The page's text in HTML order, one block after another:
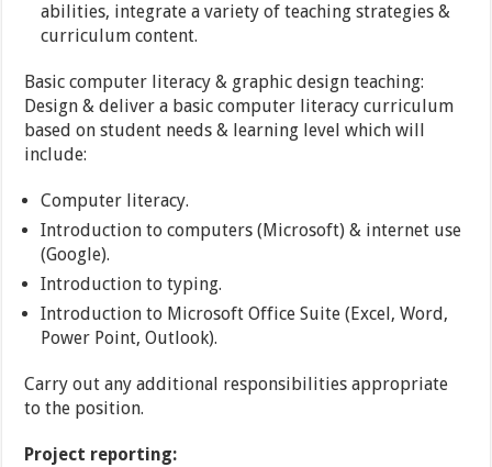
abilities, integrate a variety of teaching strategies &
curriculum content.
Basic computer literacy & graphic design teaching:
Design & deliver a basic computer literacy curriculum
based on student needs & learning level which will
include:
Computer literacy.
Introduction to computers (Microsoft) & internet use
(Google).
Introduction to typing.
Introduction to Microsoft Office Suite (Excel, Word,
Power Point, Outlook).
Carry out any additional responsibilities appropriate
to the position.
Project reporting: